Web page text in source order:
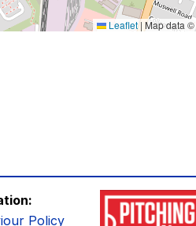
Leaflet | Map data ©
Policy